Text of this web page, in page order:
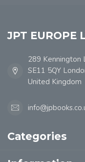
JPT EUROPE
289 Kennington
SE11 5QY
United Kingdom
Categories